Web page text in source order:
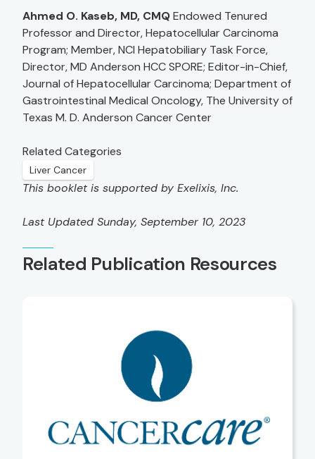
Ahmed O. Kaseb, MD, CMQEndowed Tenured
Professor and Director, Hepatocellular Carcinoma
Program; Member, NCI Hepatobiliary Task Force,
Director, MD Anderson HCC SPORE; Editor-in-Chief,
Journal of Hepatocellular Carcinoma; Department of
Gastrointestinal Medical Oncology, The University of
Texas M. D. Anderson Cancer Center
Related Categories
Liver Cancer
This booklet is supported by Exelixis, Inc.
Last Updated Sunday, September 10, 2023
Related Publication Resources